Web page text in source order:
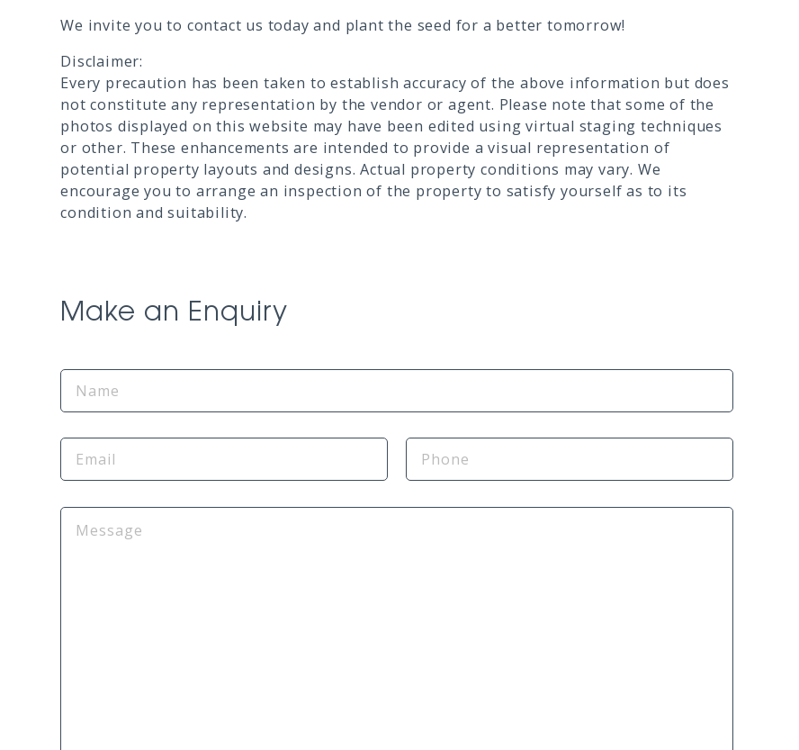
We invite you to contact us today and plant the seed for a better tomorrow!
Disclaimer:
Every precaution has been taken to establish accuracy of the above information but does
not constitute any representation by the vendor or agent. Please note that some of the
photos displayed on this website may have been edited using virtual staging techniques
or other. These enhancements are intended to provide a visual representation of
potential property layouts and designs. Actual property conditions may vary. We
encourage you to arrange an inspection of the property to satisfy yourself as to its
condition and suitability.
Make an Enquiry